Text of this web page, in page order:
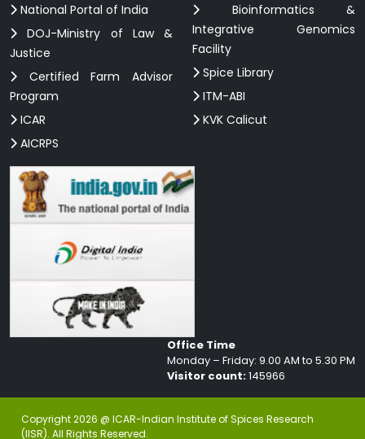
National Portal of India
DOJ-Ministry of Law &
Justice
Certified Farm Advisor
Program
ICAR
AICRPS
Bioinformatics &
Integrative Genomics
Facility
Spice Library
ITM-ABI
KVK Calicut
Office Time
Monday – Friday: 9.00 AM to 5.30 PM
Visitor count:145966
Copyright 2026 @ ICAR-Indian Institute of Spices Research
(IISR). All Rights Reserved.